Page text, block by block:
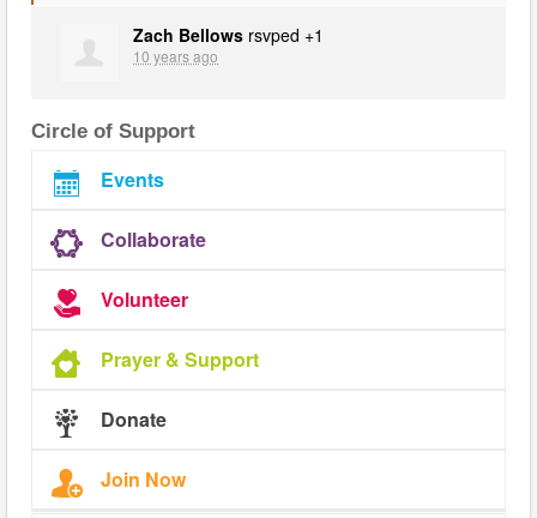
Zach Bellows rsvped +1
10 years ago
Circle of Support
Events
Collaborate
Volunteer
Prayer & Support
Donate
Join Now